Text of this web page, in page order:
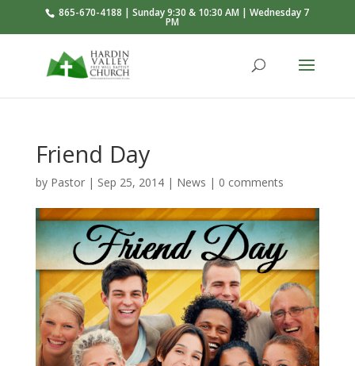
865-670-4188 | Sunday 9:30 & 10:30 AM | Wednesday 7
PM
Friend Day
by Pastor| Sep 25, 2014| News | 0 comments